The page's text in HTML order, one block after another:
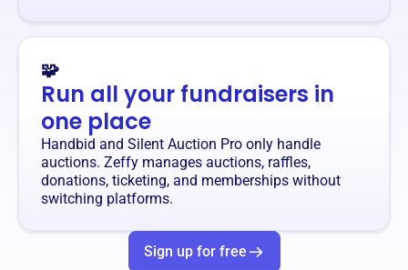
🧩
Run all your fundraisers in
one place
Handbid and Silent Auction Pro only handle
auctions. Zeffy manages auctions, raffles,
donations, ticketing, and memberships without
switching platforms.
Sign up for free